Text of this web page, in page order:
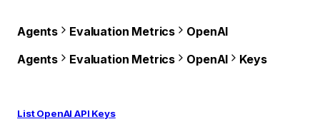
Agents Evaluation Metrics
OpenAI
Agents
Evaluation Metrics OpenAI Keys
List OpenAI API Keys